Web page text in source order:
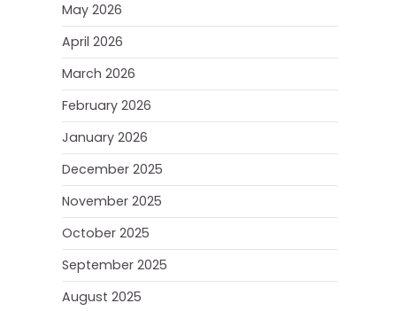
May 2026
April 2026
March 2026
February 2026
January 2026
December 2025
November 2025
October 2025
September 2025
August 2025